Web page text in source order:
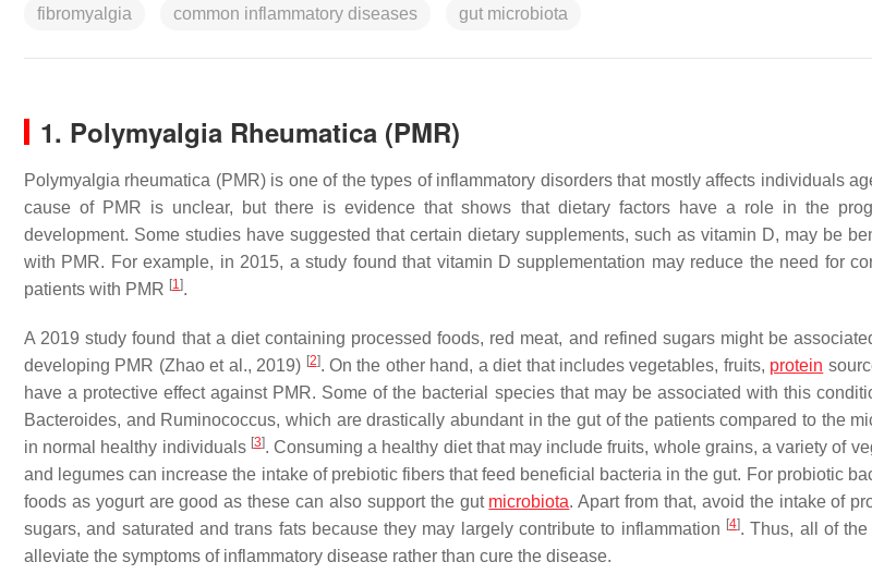
fibromyalgia common inflammatory diseases gut microbiota
1. Polymyalgia Rheumatica (PMR)
Polymyalgia rheumatica (PMR) is one of the types of inflammatory disorders that mostly affects individuals
cause of PMR is unclear, but there is evidence that shows that dietary factors have a role in the
development. Some studies have suggested that certain dietary supplements, such as vitamin D, may be
with PMR. For example, in 2015, a study found that vitamin D supplementation may reduce the need for
patients with PMR [1].
A 2019 study found that a diet containing processed foods, red meat, and refined sugars might be
developing PMR (Zhao et al., 2019) [2]. On the other hand, a diet that includes vegetables, fruits, protein
have a protective effect against PMR. Some of the bacterial species that may be associated with this
Bacteroides, and Ruminococcus, which are drastically abundant in the gut of the patients compared to the
in normal healthy individuals [3]. Consuming a healthy diet that may include fruits, whole grains, a variety of
and legumes can increase the intake of prebiotic fibers that feed beneficial bacteria in the gut. For probiotic
foods as yogurt are good as these can also support the gut microbiota. Apart from that, avoid the intake of
sugars, and saturated and trans fats because they may largely contribute to inflammation [4]. Thus, all of
alleviate the symptoms of inflammatory disease rather than cure the disease.